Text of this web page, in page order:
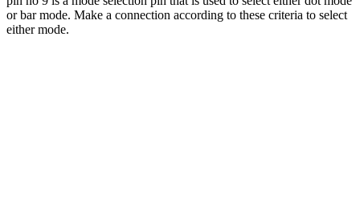
or bar mode. Make a connection according to these criteria to select
either mode.